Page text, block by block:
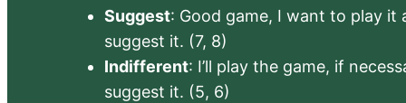
Suggest: Good game, I want to play it
suggest it. (7, 8)
Indifferent: I’ll play the game, if
suggest it. (5, 6)